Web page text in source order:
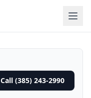
Call (385) 243-2990